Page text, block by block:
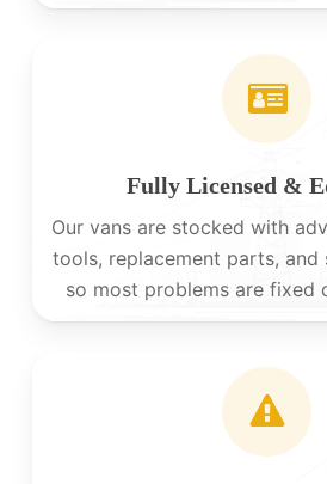
Fully Licensed &
Our vans are stocked with
tools, replacement parts, and
so most problems are fixed